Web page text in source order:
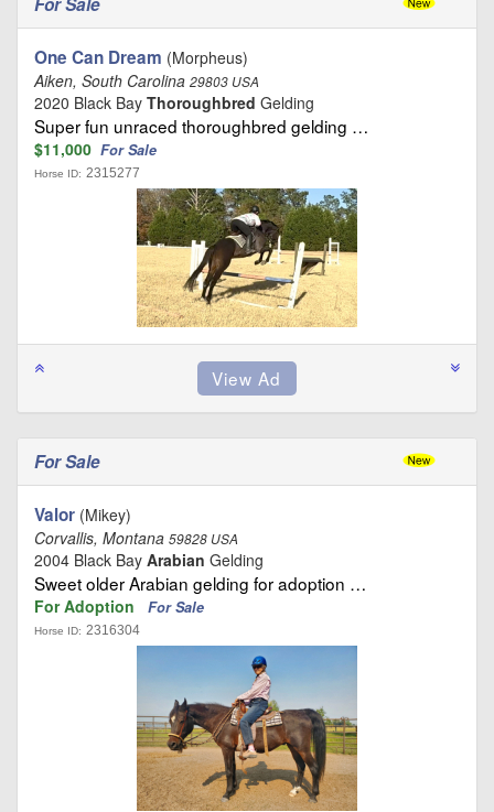
One Can Dream (Morpheus)
Aiken, South Carolina 29803 USA
2020 Black Bay Thoroughbred Gelding
Super fun unraced thoroughbred gelding …
$11,000 For Sale
Horse ID: 2315277
For Sale
Valor (Mikey)
Corvallis, Montana 59828 USA
2004 Black Bay Arabian Gelding
Sweet older Arabian gelding for adoption …
For Adoption For Sale
Horse ID: 2316304